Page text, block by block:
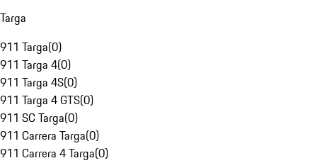
Targa
911 Targa(0)
911 Targa 4(0)
911 Targa 4S(0)
911 Targa 4 GTS(0)
911 SC Targa(0)
911 Carrera Targa(0)
911 Carrera 4 Targa(0)